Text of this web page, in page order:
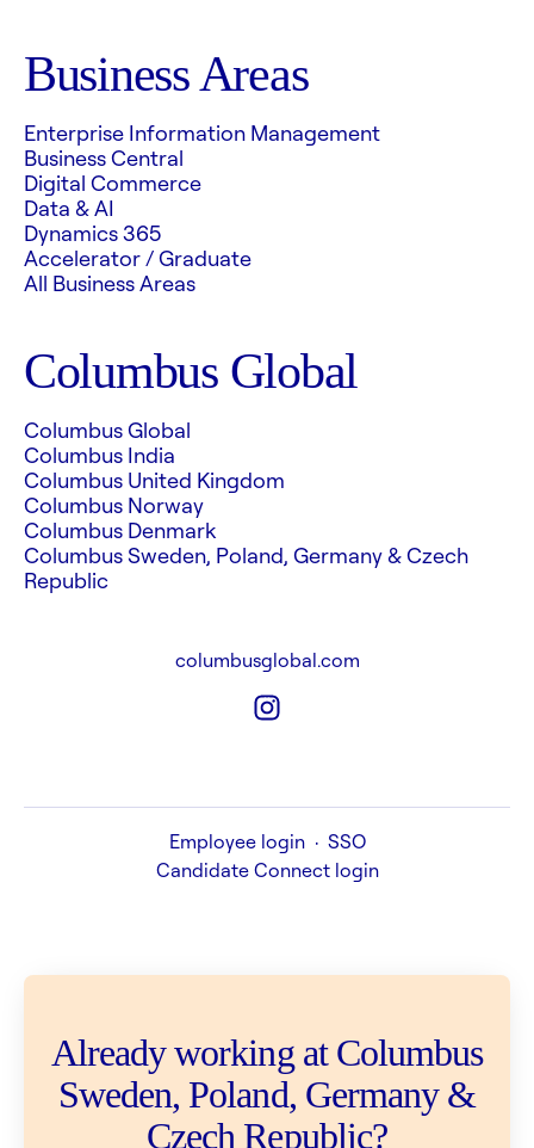
Business Areas
Enterprise Information Management
Business Central
Digital Commerce
Data & AI
Dynamics 365
Accelerator / Graduate
All Business Areas
Columbus Global
Columbus Global
Columbus India
Columbus United Kingdom
Columbus Norway
Columbus Denmark
Columbus Sweden, Poland, Germany & Czech
Republic
columbusglobal.com
Employee login · SSO
Candidate Connect login
Already working at Columbus
Sweden, Poland, Germany &
Czech Republic?